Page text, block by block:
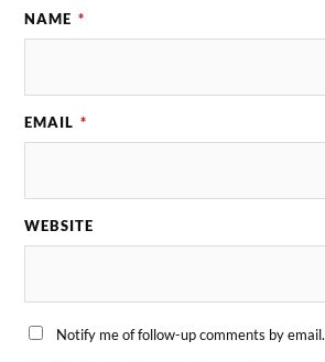
NAME *
EMAIL *
WEBSITE
Notify me of follow-up comments by email.